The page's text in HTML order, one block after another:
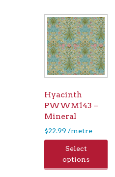
Hyacinth
PWWM143 –
Mineral
$22.99 /metre
Select
options